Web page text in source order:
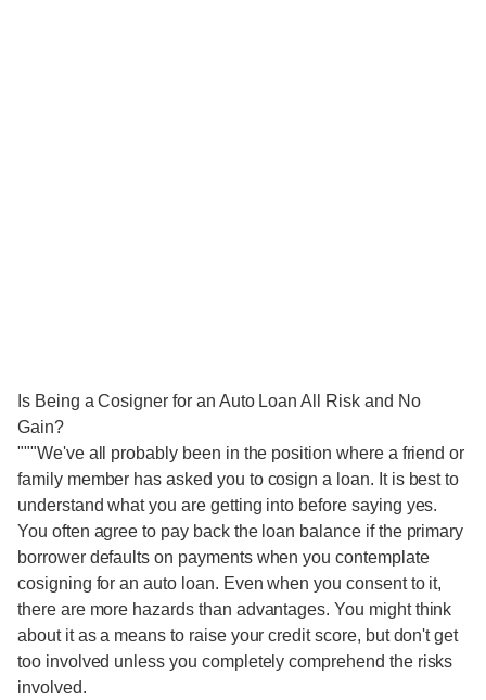
Is Being a Cosigner for an Auto Loan All Risk and No
Gain?
"""We've all probably been in the position where a friend or
family member has asked you to cosign a loan. It is best to
understand what you are getting into before saying yes.
You often agree to pay back the loan balance if the primary
borrower defaults on payments when you contemplate
cosigning for an auto loan. Even when you consent to it,
there are more hazards than advantages. You might think
about it as a means to raise your credit score, but don't get
too involved unless you completely comprehend the risks
involved.